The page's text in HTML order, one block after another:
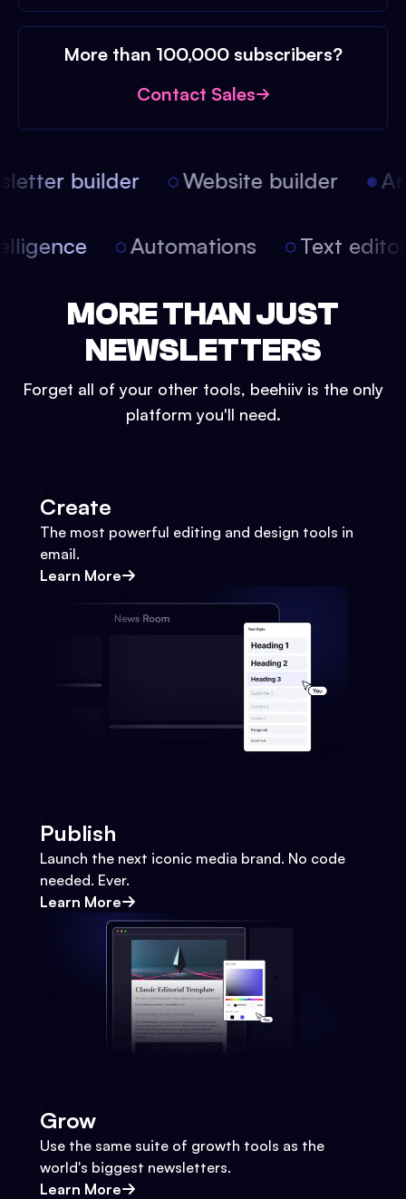
More than 100,000 subscribers?
Contact Sales
builder Website builder
Automations Text
MORE THAN JUST
NEWSLETTERS
Forget all of your other tools, beehiiv is the only
platform you'll need.
Create
The most powerful editing and design tools in
email.
Learn More
Publish
Launch the next iconic media brand. No code
needed. Ever.
Learn More
Grow
Use the same suite of growth tools as the
world's biggest newsletters.
Learn More